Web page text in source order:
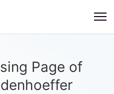
Page of